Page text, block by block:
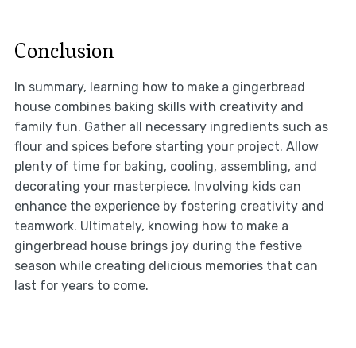
Conclusion
In summary, learning how to make a gingerbread
house combines baking skills with creativity and
family fun. Gather all necessary ingredients such as
flour and spices before starting your project. Allow
plenty of time for baking, cooling, assembling, and
decorating your masterpiece. Involving kids can
enhance the experience by fostering creativity and
teamwork. Ultimately, knowing how to make a
gingerbread house brings joy during the festive
season while creating delicious memories that can
last for years to come.